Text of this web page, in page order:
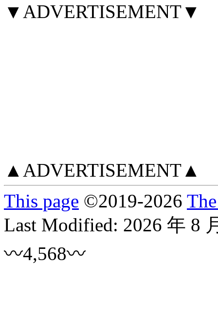
▼ADVERTISEMENT▼
▲ADVERTISEMENT▲
This page ©2019-2026
Last Modified: 2026 年 8
〰4,568〰